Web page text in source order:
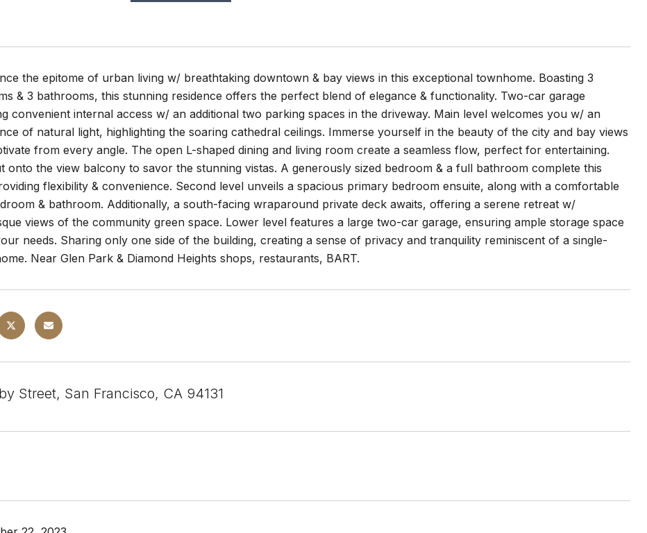
the epitome of urban living w/ breathtaking downtown & bay views in this exceptional townhome. Boasting 3
& 3 bathrooms, this stunning residence offers the perfect blend of elegance & functionality. Two-car garage
convenient internal access w/ an additional two parking spaces in the driveway. Main level welcomes you w/ an
of natural light, highlighting the soaring cathedral ceilings. Immerse yourself in the beauty of the city and bay views
from every angle. The open L-shaped dining and living room create a seamless flow, perfect for entertaining.
onto the view balcony to savor the stunning vistas. A generously sized bedroom & a full bathroom complete this
flexibility & convenience. Second level unveils a spacious primary bedroom ensuite, along with a comfortable
& bathroom. Additionally, a south-facing wraparound private deck awaits, offering a serene retreat w/
views of the community green space. Lower level features a large two-car garage, ensuring ample storage space
needs. Sharing only one side of the building, creating a sense of privacy and tranquility reminiscent of a single-
Near Glen Park & Diamond Heights shops, restaurants, BART.
Street, San Francisco, CA 94131